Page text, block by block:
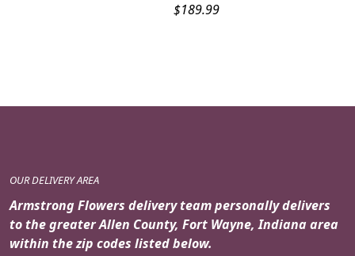
$189.99
OUR DELIVERY AREA
Armstrong Flowers delivery team personally delivers
to the greater Allen County, Fort Wayne, Indiana area
within the zip codes listed below.